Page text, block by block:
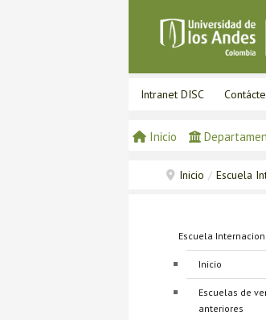
Intranet DISC
Inicio
Inicio / Escuela
Escuela
Inicio
Escuelas de
anteriores